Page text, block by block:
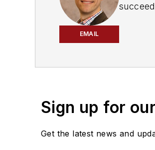
EMAIL
succeed. Morgan has 20
Sign up for
Get the latest news and